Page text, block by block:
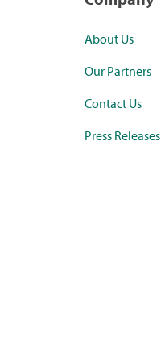
About Us
Our Partners
Contact Us
Press Releases